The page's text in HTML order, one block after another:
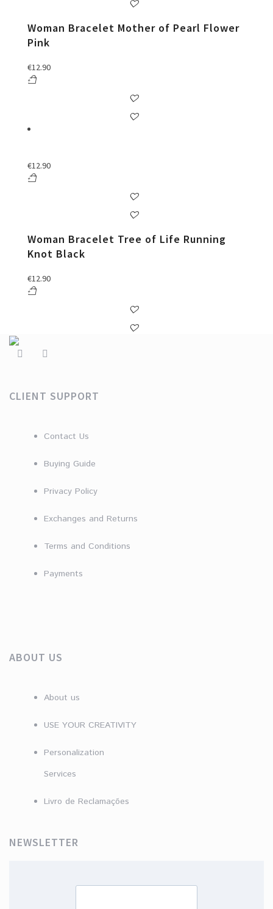
Woman Bracelet Mother of Pearl Flower
Pink
€12.90
€12.90
Woman Bracelet Tree of Life Running
Knot Black
€12.90
CLIENT SUPPORT
Contact Us
Buying Guide
Privacy Policy
Exchanges and Returns
Terms and Conditions
Payments
ABOUT US
About us
USE YOUR CREATIVITY
Personalization
Services
Livro de Reclamações
NEWSLETTER